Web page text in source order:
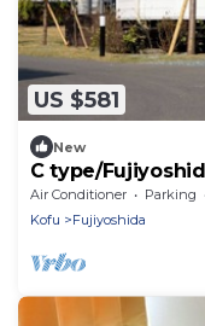
US $581
New
C type/
Air Conditioner Parking
Kofu
Fujiyoshida